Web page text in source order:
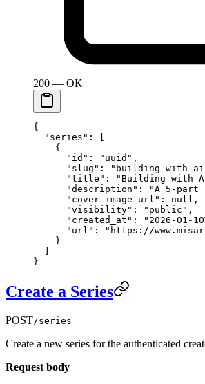
200 — OK
{
  "series"
: [
    {
      "id"
: "uuid" ,
      "slug"
: "building-with-
      "title"
: "Building with
      "description"
:
"A 5-part
      "cover_image_url"
: null ,
      "visibility"
: "public" ,
      "created_at"
: "2026-01-
      "url"
:
"https://
    }
  ]
}
Create a Series
POST/series
Create a new series for the authenticated
Request body